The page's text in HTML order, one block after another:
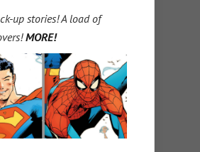
up stories! A load of
MORE!